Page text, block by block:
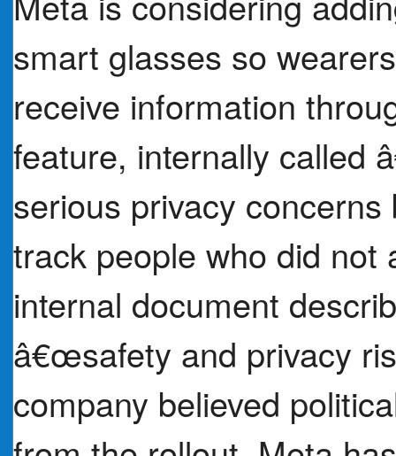
smart glasses so
receive information
feature, internally
serious privacy
track people who did not
internal document
â€œsafety and privacy
company believed